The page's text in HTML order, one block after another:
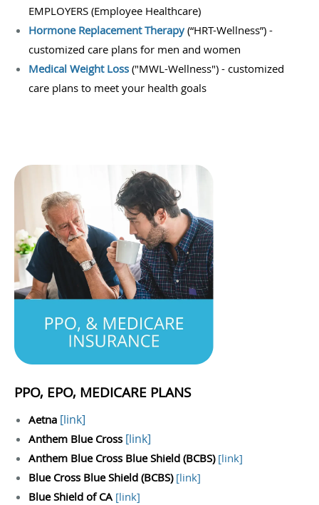
EMPLOYERS (Employee Healthcare)
Hormone Replacement Therapy (“HRT-Wellness”) -
customized care plans for men and women
Medical Weight Loss ("MWL-Wellness") - customized
care plans to meet your health goals
PPO, EPO, MEDICARE PLANS
Aetna [link]
Anthem Blue Cross [link]
Anthem Blue Cross Blue Shield (BCBS) [link]
Blue Cross Blue Shield (BCBS) [link]
Blue Shield of CA [link]